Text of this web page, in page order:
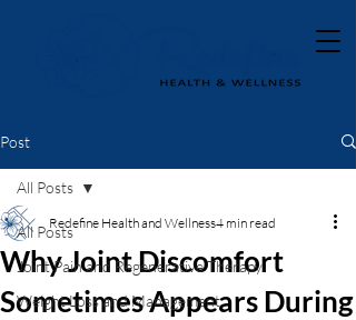
Post
All Posts
Joint Pain and Regenerative Therapy
Weight Loss and Management
All Posts
Why Joint Discomfort
Sometimes Appears During
Redefine Health and Wellness4 min read